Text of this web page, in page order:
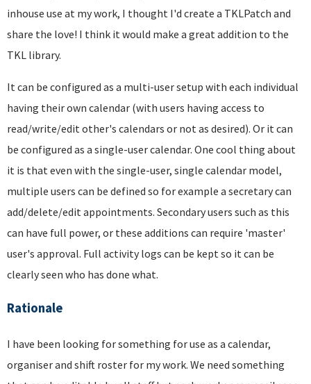
inhouse use at my work, I thought I'd create a TKLPatch and
share the love! I think it would make a great addition to the
TKL library.
It can be configured as a multi-user setup with each individual
having their own calendar (with users having access to
read/write/edit other's calendars or not as desired). Or it can
be configured as a single-user calendar. One cool thing about
it is that even with the single-user, single calendar model,
multiple users can be defined so for example a secretary can
add/delete/edit appointments. Secondary users such as this
can have full power, or these additions can require 'master'
user's approval. Full activity logs can be kept so it can be
clearly seen who has done what.
Rationale
I have been looking for something for use as a calendar,
organiser and shift roster for my work. We need something